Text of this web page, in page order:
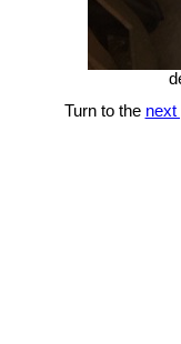
Turn to the next